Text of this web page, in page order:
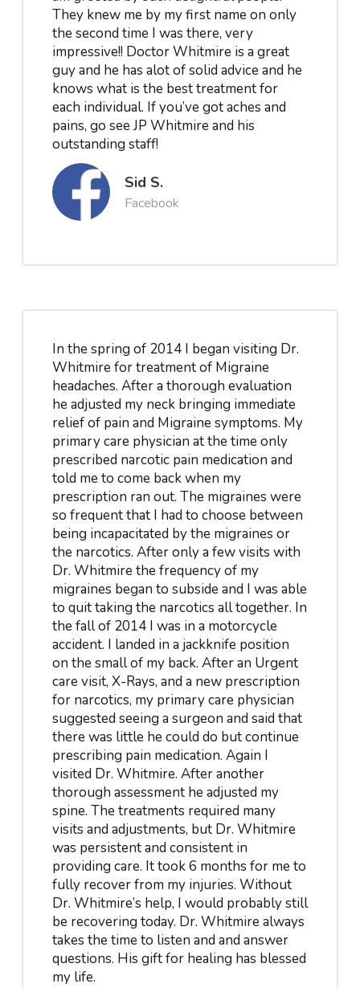
They knew me by my first name on only
the second time I was there, very
impressive!! Doctor Whitmire is a great
guy and he has alot of solid advice and he
knows what is the best treatment for
each individual. If you’ve got aches and
pains, go see JP Whitmire and his
outstanding staff!
Sid S.
Facebook
In the spring of 2014 I began visiting Dr.
Whitmire for treatment of Migraine
headaches. After a thorough evaluation
he adjusted my neck bringing immediate
relief of pain and Migraine symptoms. My
primary care physician at the time only
prescribed narcotic pain medication and
told me to come back when my
prescription ran out. The migraines were
so frequent that I had to choose between
being incapacitated by the migraines or
the narcotics. After only a few visits with
Dr. Whitmire the frequency of my
migraines began to subside and I was able
to quit taking the narcotics all together. In
the fall of 2014 I was in a motorcycle
accident. I landed in a jackknife position
on the small of my back. After an Urgent
care visit, X-Rays, and a new prescription
for narcotics, my primary care physician
suggested seeing a surgeon and said that
there was little he could do but continue
prescribing pain medication. Again I
visited Dr. Whitmire. After another
thorough assessment he adjusted my
spine. The treatments required many
visits and adjustments, but Dr. Whitmire
was persistent and consistent in
providing care. It took 6 months for me to
fully recover from my injuries. Without
Dr. Whitmire’s help, I would probably still
be recovering today. Dr. Whitmire always
takes the time to listen and and answer
questions. His gift for healing has blessed
my life.